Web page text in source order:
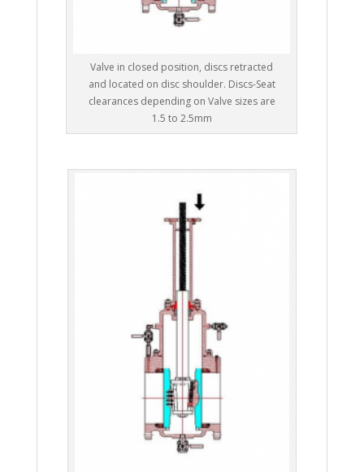
Valve in closed position, discs retracted
and located on disc shoulder. Discs-Seat
clearances depending on Valve sizes are
1.5 to 2.5mm